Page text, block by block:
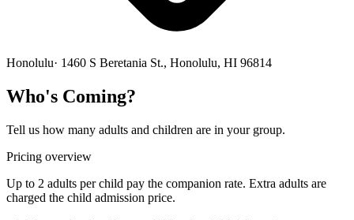
Honolulu· 1460 S Beretania St., Honolulu, HI 96814
Who's Coming?
Tell us how many adults and children are in your group.
Pricing overview
Up to 2 adults per child pay the companion rate. Extra adults are
charged the child admission price.